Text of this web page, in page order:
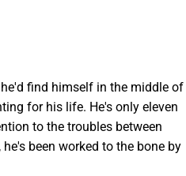
find himself in the middle of
for his life. He's only eleven
to the troubles between
been worked to the bone by